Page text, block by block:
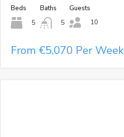
Beds
5
Baths
5
Guests
10
From €5,070 Per Week